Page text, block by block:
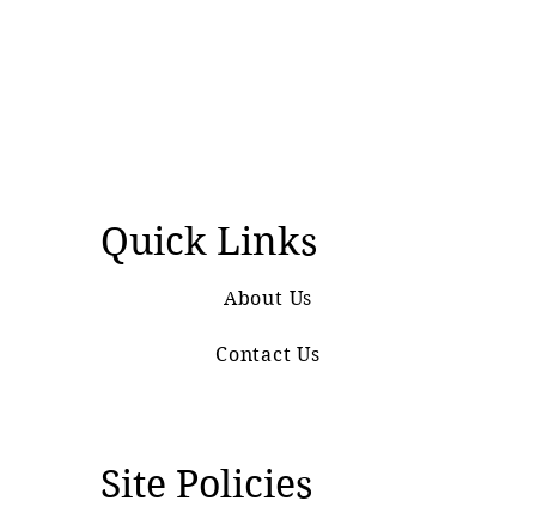
Quick Links
About Us
Contact Us
Site Policies